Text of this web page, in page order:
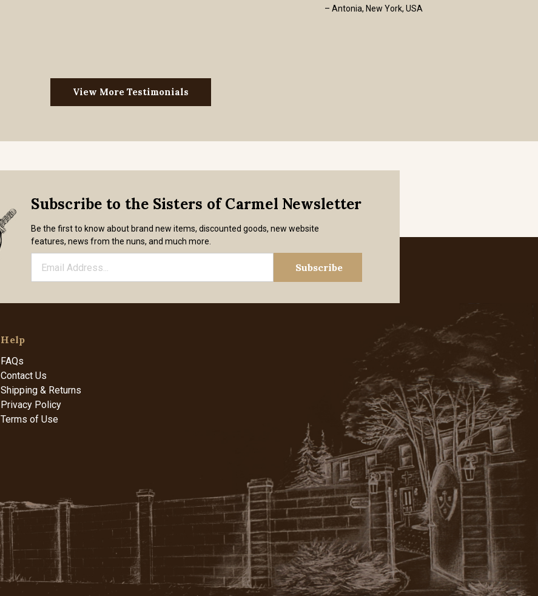
– Antonia, New York, USA
View More Testimonials
Subscribe to the Sisters of Carmel Newsletter
Be the first to know about brand new items, discounted goods, new website
features, news from the nuns, and much more.
Help
FAQs
Contact Us
Shipping & Returns
Privacy Policy
Terms of Use